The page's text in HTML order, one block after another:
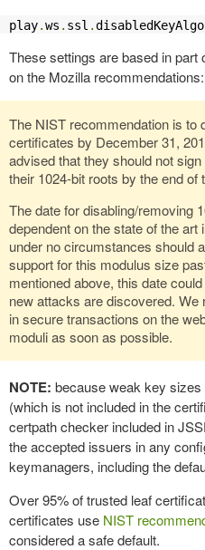
play.ws . ssl .
These settings are based in part
on the Mozilla recommendations:
The NIST recommendation is to
certificates by December 31,
advised that they should not
their 1024-bit roots by the end of
The date for disabling/removing
dependent on the state of the
under no circumstances should
support for this modulus size
mentioned above, this date
new attacks are discovered.
in secure transactions on the
moduli as soon as possible.
NOTE: because weak key
(which is not included in the
certpath checker included in
the accepted issuers in any
keymanagers, including the
Over 95% of trusted leaf
certificates use NIST
considered a safe default.